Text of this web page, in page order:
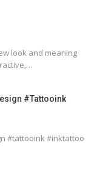
look and meaning
#tattooink
#tattooink #inktattoo